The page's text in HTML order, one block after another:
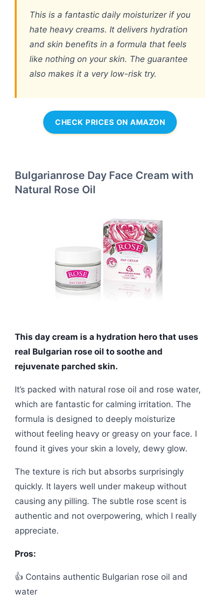
This is a fantastic daily moisturizer if you
hate heavy creams. It delivers hydration
and skin benefits in a formula that feels
like nothing on your skin. The guarantee
also makes it a very low-risk try.
CHECK PRICES ON AMAZON
Bulgarianrose Day Face Cream with
Natural Rose Oil
This day cream is a hydration hero that uses
real Bulgarian rose oil to soothe and
rejuvenate parched skin.
It’s packed with natural rose oil and rose water,
which are fantastic for calming irritation. The
formula is designed to deeply moisturize
without feeling heavy or greasy on your face. I
found it gives your skin a lovely, dewy glow.
The texture is rich but absorbs surprisingly
quickly. It layers well under makeup without
causing any pilling. The subtle rose scent is
authentic and not overpowering, which I really
appreciate.
Pros:
👍 Contains authentic Bulgarian rose oil and
water